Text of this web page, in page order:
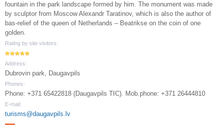
fountain in the park landscape formed by him. The monument was made
by sculptor from Moscow Alexandr Taratinov, which is also the author of
bas-relief of the queen of Netherlands – Beatrikse on the coin of one
golden.
Rating by site visitors:
Address:
Dubrovin park, Daugavpils
Phones:
Phone: +371 65422818 (Daugavpils TIC). Mob.phone: +371 26444810
E-mail:
turisms@daugavpils.lv